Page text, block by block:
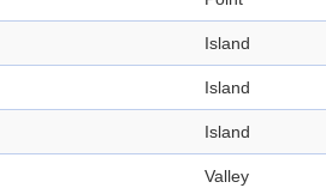
Island
Island
Island
Valley